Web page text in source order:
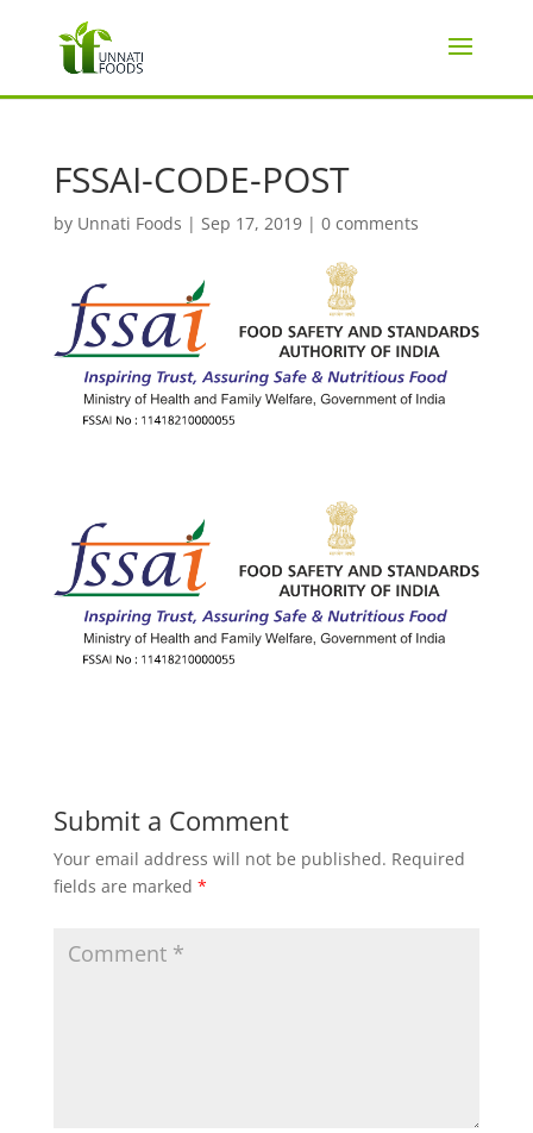
FSSAI-CODE-POST
by Unnati Foods | Sep 17, 2019| 0 comments
Submit a Comment
Your email address will not be published. Required
fields are marked *